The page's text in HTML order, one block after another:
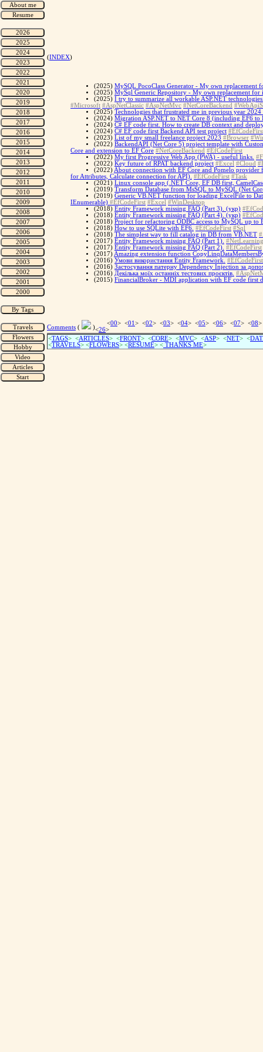
(INDEX)
(2025) MySQL PocoClass Generator - My own
(2025) MySql Generic Repository - My own replacement
(2025) I try to summarize all workable ASP.NET
#Microsoft #AspNetClassic #AspNetMvc #NetCoreBackend
(2025) Technologies that frustrated me in previous year
(2024) Migration ASP.NET to NET Core 8 (including EF6 to
(2024) C# EF code first. How to create DB context and
(2024) C# EF code first Backend API test project
(2023) List of my small freelance project 2023 #Browser
(2022) BackendAPI (Net Core 5) project template with
Core and extension to EF Core #NetCoreBackend #EfCodeFirst
(2022) My first Progressive Web App (PWA) - useful links.
(2022) Key future of RPAT backend project #Excel #Cloud
(2022) About connection with EF Core and Pomelo provider
for Attributes, Calculate connection for API). #EfCodeFirst #Task
(2021) Linux console app (.NET Core, EF DB first,
(2019) Transform Database from MsSQL to MySQL (Net
(2019) Generic VB.NET function for loading ExcelFile to
IEnumerable) #EfCodeFirst #Excel #WinDesktop
(2018) Entity Framework missing FAQ (Part 3). (укр)
(2018) Entity Framework missing FAQ (Part 4). (укр)
(2018) Project for refactoring ODBC access to MySQL up to
(2018) How to use SQLite with EF6. #EfCodeFirst #Sql
(2018) The simplest way to fill catalog in DB from VB.NET
(2017) Entity Framework missing FAQ (Part 1). #NetLearning
(2017) Entity Framework missing FAQ (Part 2). #EfCodeFirst
(2017) Amazing extension function
(2016) Умови використання Entity Framework.
#EfCodeFirst
(2016) Застосування патерну Dependency Injection за
(2016) Декілька моїх останніх тестових проєктів.
(2015) FinancialBroker - MDI application with EF code first
Comments ( )
<00> <01 > <02> <03> <04> <05> <06> <07> <08
<26>
<TAGS> <ARTICLES> <FRONT> <CORE> <MVC> <ASP> <NET> <
<TRAVELS> <FLOWERS> <RESUME> < THANKS ME>